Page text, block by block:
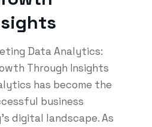
Data Analytics:
Through Insights
has become the
business
digital landscape. As